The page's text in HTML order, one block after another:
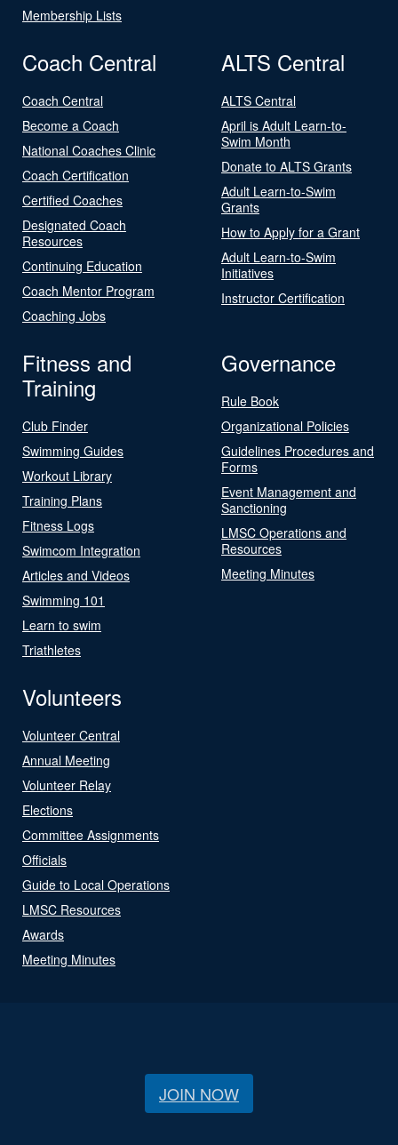
Membership Lists
Coach Central
Coach Central
Become a Coach
National Coaches Clinic
Coach Certification
Certified Coaches
Designated Coach
Resources
Continuing Education
Coach Mentor Program
Coaching Jobs
ALTS Central
ALTS Central
April is Adult Learn-to-
Swim Month
Donate to ALTS Grants
Adult Learn-to-Swim
Grants
How to Apply for a Grant
Adult Learn-to-Swim
Initiatives
Instructor Certification
Fitness and
Training
Club Finder
Swimming Guides
Workout Library
Training Plans
Fitness Logs
Swimcom Integration
Articles and Videos
Swimming 101
Learn to swim
Triathletes
Governance
Rule Book
Organizational Policies
Guidelines Procedures and
Forms
Event Management and
Sanctioning
LMSC Operations and
Resources
Meeting Minutes
Volunteers
Volunteer Central
Annual Meeting
Volunteer Relay
Elections
Committee Assignments
Officials
Guide to Local Operations
LMSC Resources
Awards
Meeting Minutes
JOIN NOW